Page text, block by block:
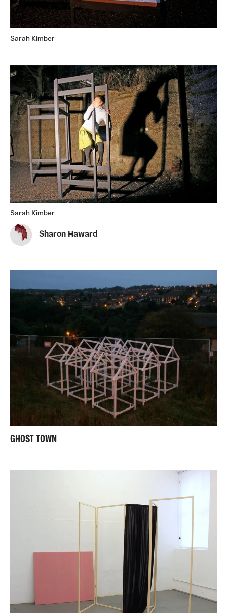
Sarah Kimber
Sarah Kimber
Sharon Haward
GHOST TOWN